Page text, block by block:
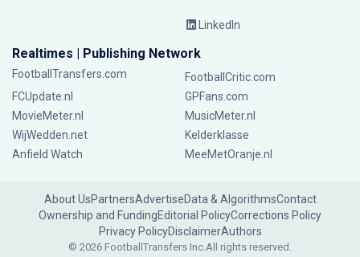
LinkedIn
Realtimes | Publishing Network
FootballTransfers.com
FootballCritic.com
FCUpdate.nl
GPFans.com
MovieMeter.nl
MusicMeter.nl
WijWedden.net
Kelderklasse
Anfield Watch
MeeMetOranje.nl
About UsPartnersAdvertiseData & AlgorithmsContact
Ownership and FundingEditorial PolicyCorrections Policy
Privacy PolicyDisclaimerAuthors
© 2026 FootballTransfers Inc.All rights reserved.